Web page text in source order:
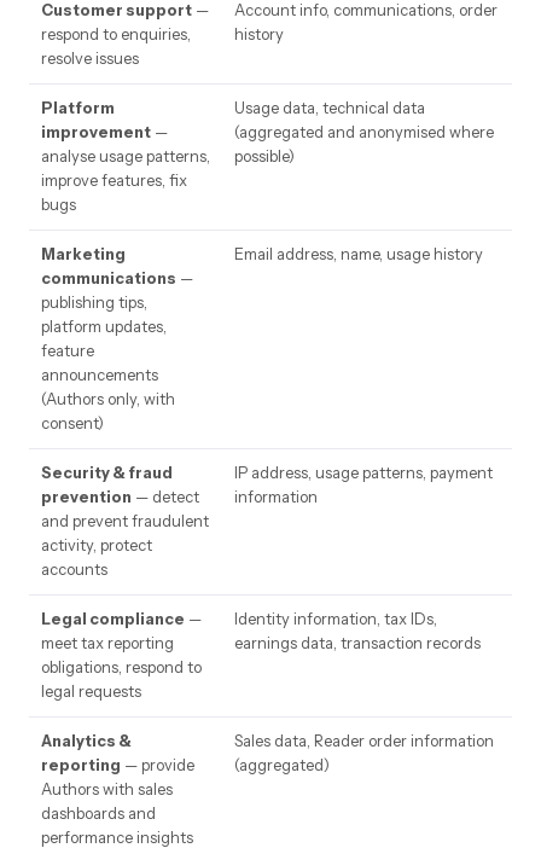
Customer support —
respond to enquiries,
resolve issues
Account info, communications, order
history
Platform
improvement —
analyse usage patterns,
improve features, fix
bugs
Usage data, technical data
(aggregated and anonymised where
possible)
Marketing
communications —
publishing tips,
platform updates,
feature
announcements
(Authors only, with
consent)
Email address, name, usage history
Security & fraud
prevention — detect
and prevent fraudulent
activity, protect
accounts
IP address, usage patterns, payment
information
Legal compliance —
meet tax reporting
obligations, respond to
legal requests
Identity information, tax IDs,
earnings data, transaction records
Analytics &
reporting — provide
Authors with sales
dashboards and
performance insights
Sales data, Reader order information
(aggregated)